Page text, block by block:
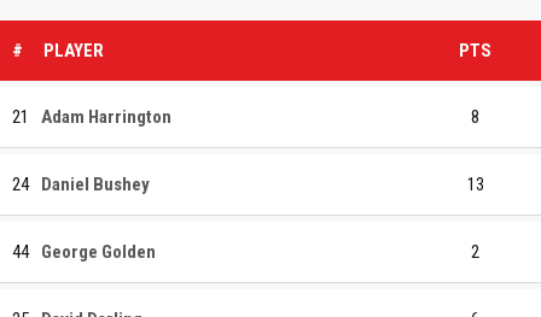
# PLAYER PTS
21 Adam Harrington 8
24 Daniel Bushey 13
44 George Golden 2